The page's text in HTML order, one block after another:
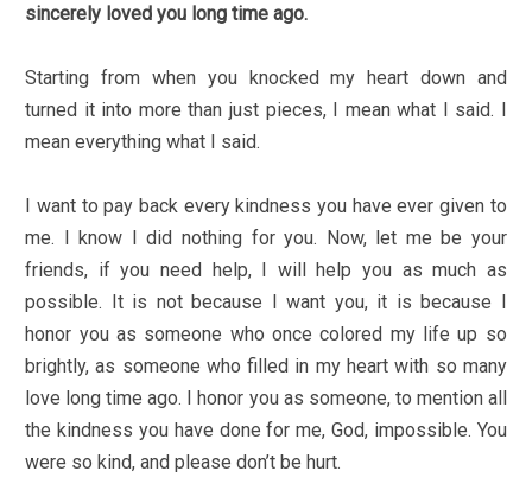
sincerely loved you long time ago.
Starting from when you knocked my heart down and
turned it into more than just pieces, I mean what I said. I
mean everything what I said.
I want to pay back every kindness you have ever given to
me. I know I did nothing for you. Now, let me be your
friends, if you need help, I will help you as much as
possible. It is not because I want you, it is because I
honor you as someone who once colored my life up so
brightly, as someone who filled in my heart with so many
love long time ago. I honor you as someone, to mention all
the kindness you have done for me, God, impossible. You
were so kind, and please don’t be hurt.